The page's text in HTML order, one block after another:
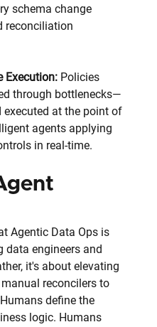
schema change
reconciliation
Execution: Policies
through bottlenecks—
at the point of
agents applying
in real-time.
Agentic Data Ops is
data engineers and
it's about elevating
reconcilers to
define the
logic. Humans